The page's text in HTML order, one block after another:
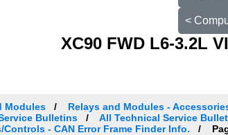
<
XC90 FWD L6-3.2L
Modules Relays and Modules -
Bulletins
All Technical Service
Controls - CAN Error Frame Finder Info.